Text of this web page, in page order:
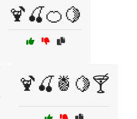
🍹🍒🍊🍋
🍹🍒🍍🍋🍸